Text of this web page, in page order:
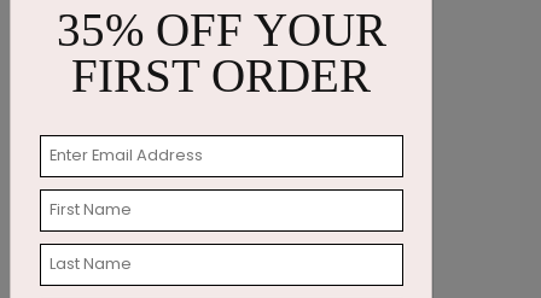
35% OFF YOUR
FIRST ORDER